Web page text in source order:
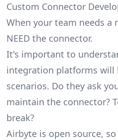
Custom Connector
When your team needs a
NEED the connector.
It's important to
integration platforms will
scenarios. Do they ask
maintain the connector?
break?
Airbyte is open source,